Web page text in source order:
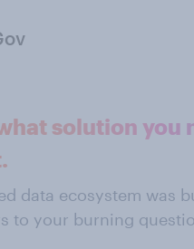
solution you
data ecosystem was
to your burning